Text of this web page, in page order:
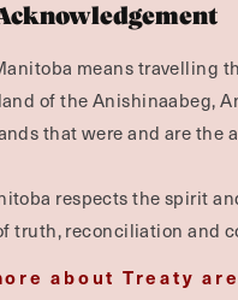
means travelling
of the Anishinaabeg,
that were and are the
respects the spirit
truth, reconciliation and
about Treaty